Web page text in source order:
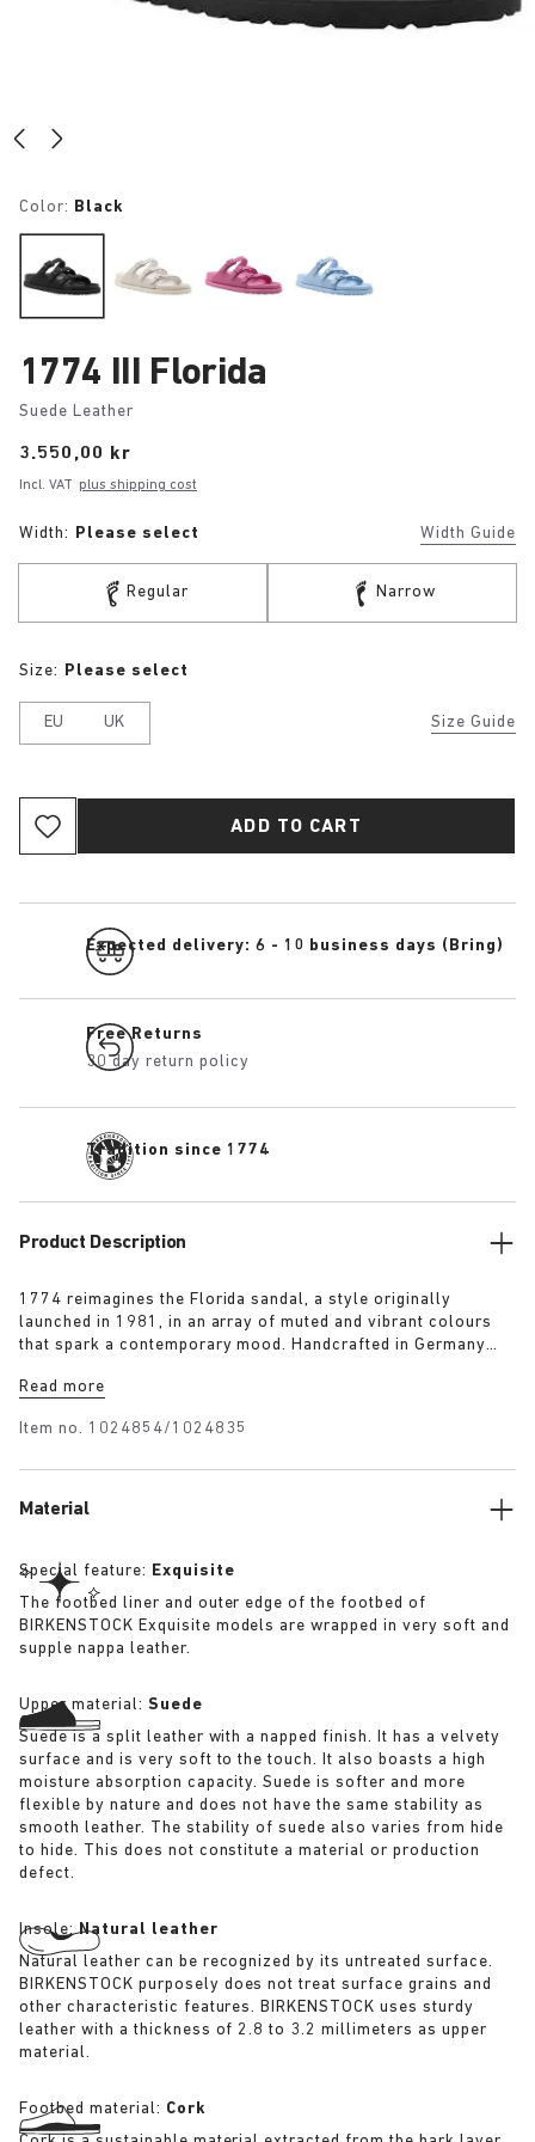
Color: Black
1774 III Florida
Suede Leather
Price:
3.550,00 kr
Incl. VAT plus shipping cost
Width: Please select Width Guide
Regular Narrow
Size Guide
Size: Please select
EU UK
ADD TO CART
Expected delivery: 6 - 10 business days (Bring)
Free Returns
30 day return policy
Tradition since 1774
Product Description
1774 reimagines the Florida sandal, a style originally
launched in 1981, in an array of muted and vibrant colours
that spark a contemporary mood. Handcrafted in Germany
three slender straps and custom buckles for a personalised
Read more
Item no. 1024854/1024835
Material
Special feature: Exquisite
The footbed liner and outer edge of the footbed of
BIRKENSTOCK Exquisite models are wrapped in very soft and
supple nappa leather.
Upper material: Suede
Suede is a split leather with a napped finish. It has a velvety
surface and is very soft to the touch. It also boasts a high
moisture absorption capacity. Suede is softer and more
flexible by nature and does not have the same stability as
smooth leather. The stability of suede also varies from hide
to hide. This does not constitute a material or production
defect.
Insole:Natural leather
Natural leather can be recognized by its untreated surface.
BIRKENSTOCK purposely does not treat surface grains and
other characteristic features. BIRKENSTOCK uses sturdy
leather with a thickness of 2.8 to 3.2 millimeters as upper
material.
Footbed material: Cork